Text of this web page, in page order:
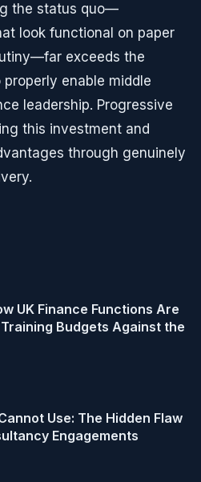
the status quo—
look functional on paper
exceeds the
enable middle
leadership. Progressive
this investment and
through genuinely
UK Finance Functions Are
Budgets Against the
Use: The Hidden Flaw
Engagements